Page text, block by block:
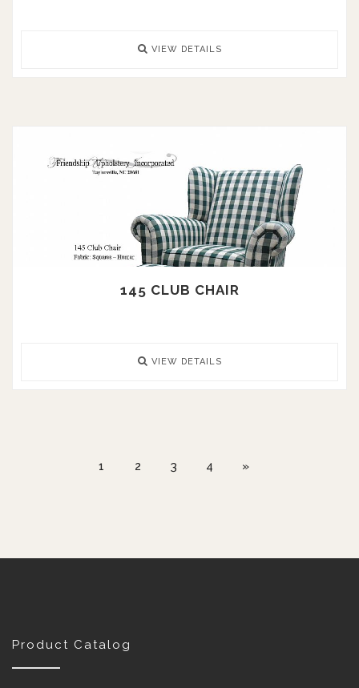
VIEW DETAILS
145 CLUB CHAIR
VIEW DETAILS
1 2 3 4 »
Product Catalog